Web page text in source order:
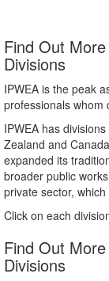
Find Out
Divisions
IPWEA is the peak
professionals whom
IPWEA has
Zealand and
expanded its
broader public
private sector,
Click on each
Find Out
Divisions